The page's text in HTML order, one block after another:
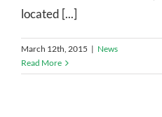
located [...]
March 12th, 2015 | News
Read More